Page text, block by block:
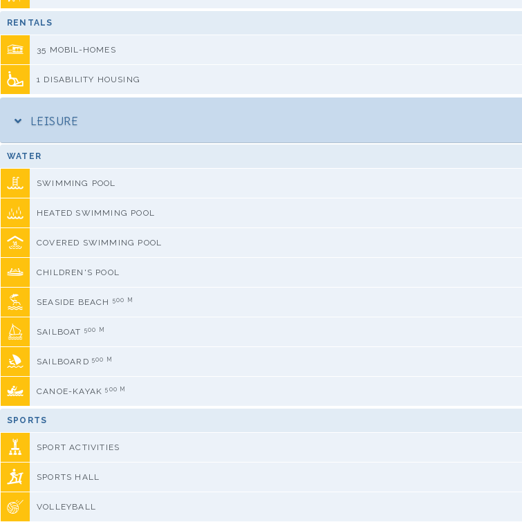
RENTALS
35 MOBIL-HOMES
1 DISABILITY HOUSING
LEISURE
WATER
SWIMMING POOL
HEATED SWIMMING POOL
COVERED SWIMMING POOL
CHILDREN'S POOL
SEASIDE BEACH 500 M
SAILBOAT 500 M
SAILBOARD 500 M
CANOE-KAYAK500 M
SPORTS
SPORT ACTIVITIES
SPORTS HALL
VOLLEYBALL